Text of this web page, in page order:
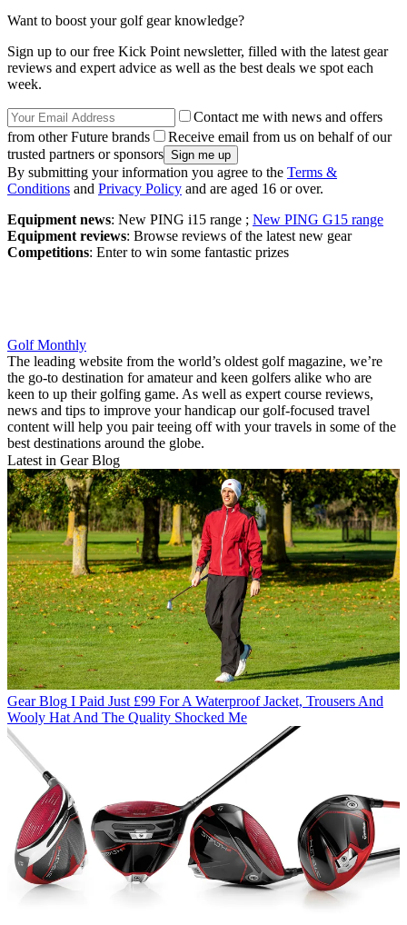
Want to boost your golf gear knowledge?
Sign up to our free Kick Point newsletter, filled with the latest gear
reviews and expert advice as well as the best deals we spot each
week.
Contact me with news and offers
from other Future brands
Receive email from us on behalf of our
trusted partners or sponsors
By submitting your information you agree to the Terms &
Conditions and Privacy Policy and are aged 16 or over.
Equipment news: New PING i15 range ; New PING G15 range
Equipment reviews: Browse reviews of the latest new gear
Competitions: Enter to win some fantastic prizes
Golf Monthly
The leading website from the world’s oldest golf magazine, we’re
the go-to destination for amateur and keen golfers alike who are
keen to up their golfing game. As well as expert course reviews,
news and tips to improve your handicap our golf-focused travel
content will help you pair teeing off with your travels in some of the
best destinations around the globe.
Latest in Gear Blog
Gear Blog I Paid Just £99 For A Waterproof Jacket, Trousers And
Wooly Hat And The Quality Shocked Me